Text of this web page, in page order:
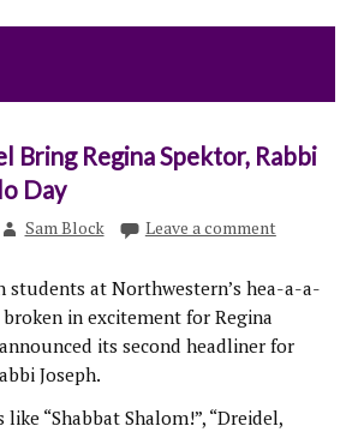
Bring Regina Spektor, Rabbi
Day
Sam Block Leave a comment
students at Northwestern’s hea-a-a-
in excitement for Regina
its second headliner for
Joseph.
“Shabbat Shalom!”, “Dreidel,